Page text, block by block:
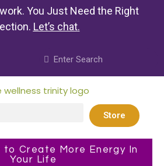
You Just Need the Right
Let’s chat.
Store
to Create More Energy In
Your Life